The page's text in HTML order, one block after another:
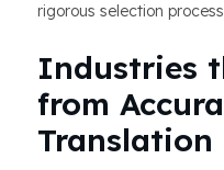
rigorous selection
Industries
from
Translation